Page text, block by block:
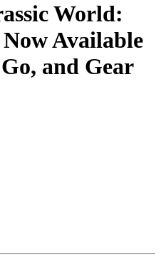
World:
Now Available
and Gear